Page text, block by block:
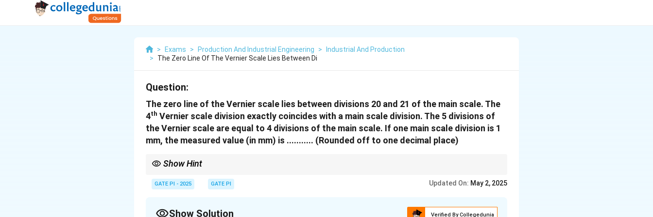
> Exams > Production And Industrial Engineering >
Industrial And Production
>
The Zero Line Of The Vernier Scale Lies Between Di
Question:
The zero line of the Vernier scale lies between divisions 20 and 21 of the main scale. The
4th Vernier scale division exactly coincides with a main scale division. The 5 divisions of
the Vernier scale are equal to 4 divisions of the main scale. If one main scale division is 1
mm, the measured value (in mm) is ........... (Rounded off to one decimal place)
Show Hint
measurement.
GATE PI - 2025 GATE PI Updated On: May 2, 2025
Show Solution Verified By Collegedunia